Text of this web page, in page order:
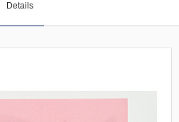
Details